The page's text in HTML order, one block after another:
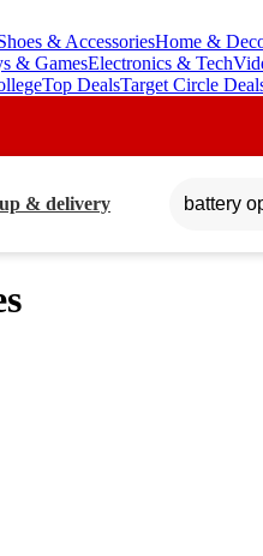
& AccessoriesHome &
& GamesElectronics & Tech
Top DealsTarget Circle
& delivery